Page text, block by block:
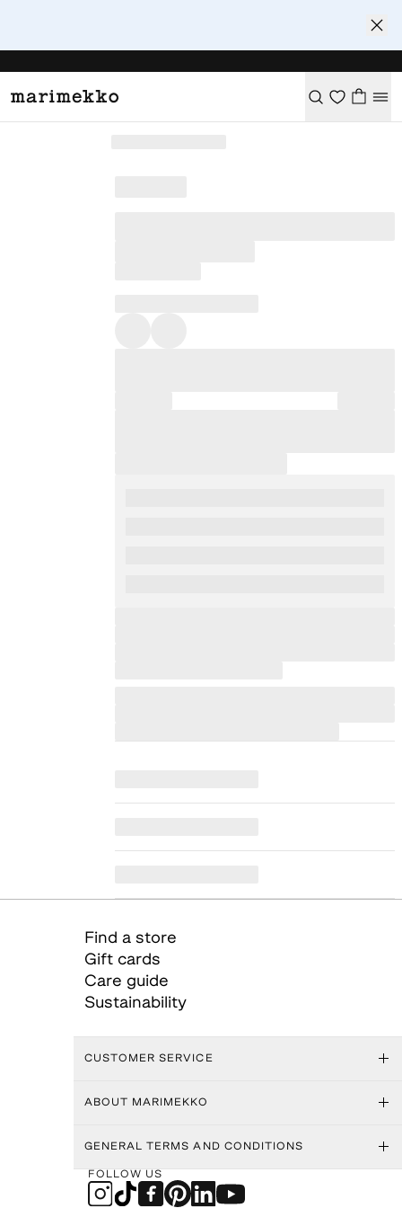
Find a store
Gift cards
Care guide
Sustainability
CUSTOMER SERVICE
ABOUT MARIMEKKO
GENERAL TERMS AND CONDITIONS
FOLLOW US